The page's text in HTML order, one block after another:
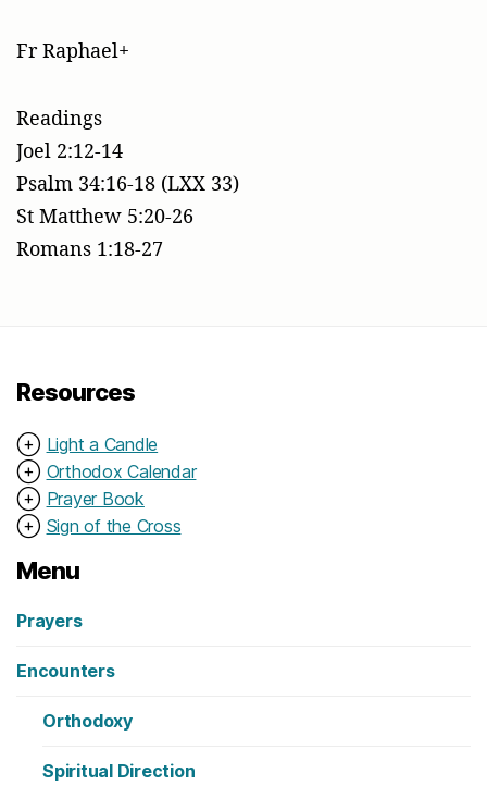
Fr Raphael+
Readings
Joel 2:12-14
Psalm 34:16-18 (LXX 33)
St Matthew 5:20-26
Romans 1:18-27
Resources
⊕ Light a Candle
⊕ Orthodox Calendar
⊕ Prayer Book
⊕ Sign of the Cross
Menu
Prayers
Encounters
Orthodoxy
Spiritual Direction